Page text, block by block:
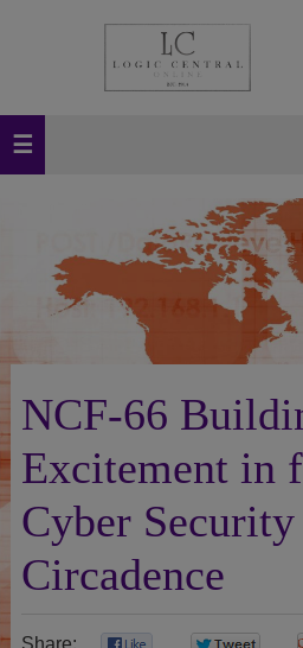
NCF-66
Excitement in
Cyber
Circadence
Share: